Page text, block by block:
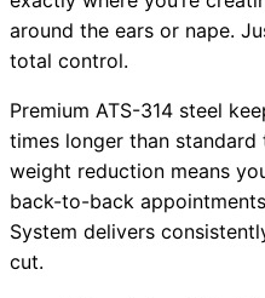
around the ears or nape.
total control.
Premium ATS-314 steel
times longer than
weight reduction means
back-to-back
System delivers
cut.